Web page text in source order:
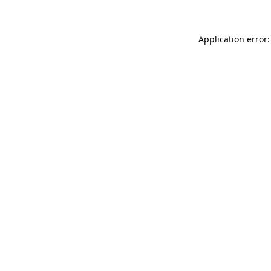
Application